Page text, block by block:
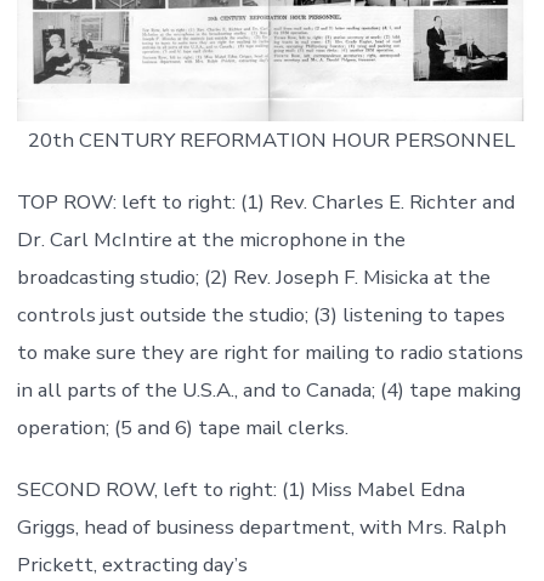
20th CENTURY REFORMATION HOUR PERSONNEL
TOP ROW: left to right: (1) Rev. Charles E. Richter and
Dr. Carl McIntire at the microphone in the
broadcasting studio; (2) Rev. Joseph F. Misicka at the
controls just outside the studio; (3) listening to tapes
to make sure they are right for mailing to radio stations
in all parts of the U.S.A., and to Canada; (4) tape making
operation; (5 and 6) tape mail clerks.
SECOND ROW, left to right: (1) Miss Mabel Edna
Griggs, head of business department, with Mrs. Ralph
Prickett, extracting day’s